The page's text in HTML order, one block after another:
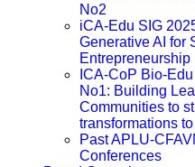
No2
iCA-Edu SIG
Generative AI for
Entrepreneurship
ICA-CoP Bio-
No1: Building
Communities to
transformations
Past APLU-
Conferences